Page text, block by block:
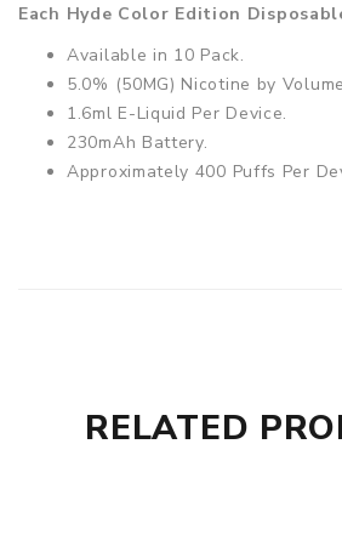
Each Hyde Color Edition
Available in 10 Pack.
5.0% (50MG) Nicotine by
1.6ml E-Liquid Per Device.
230mAh Battery.
Approximately 400 Puffs Per
RELATED